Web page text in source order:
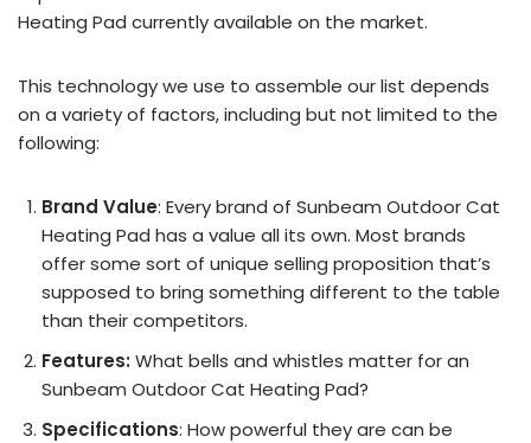
Heating Pad currently available on the market.
This technology we use to assemble our list depends
on a variety of factors, including but not limited to the
following:
Brand Value: Every brand of Sunbeam Outdoor Cat
Heating Pad has a value all its own. Most brands
offer some sort of unique selling proposition that’s
supposed to bring something different to the table
than their competitors.
Features: What bells and whistles matter for an
Sunbeam Outdoor Cat Heating Pad?
Specifications: How powerful they are can be